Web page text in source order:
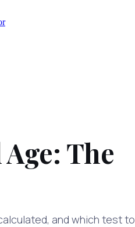
The
and which test to